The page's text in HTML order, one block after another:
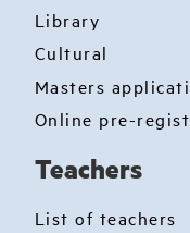
Library
Cultural
Masters
Online pre-
Teachers
List of teachers